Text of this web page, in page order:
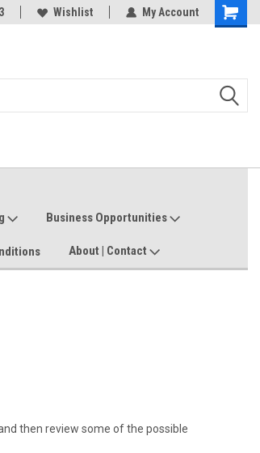
#3 Online Parts
Wishlist My Account
Business Opportunities
About | Contact
then review some of the possible